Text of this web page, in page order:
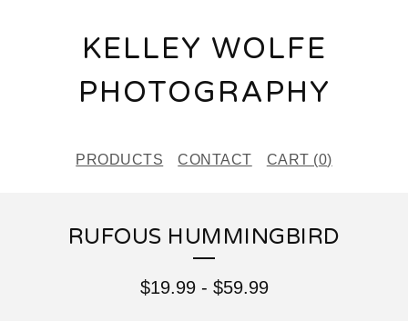
KELLEY WOLFE
PHOTOGRAPHY
PRODUCTS CONTACT CART (0)
RUFOUS HUMMINGBIRD
$19.99- $59.99